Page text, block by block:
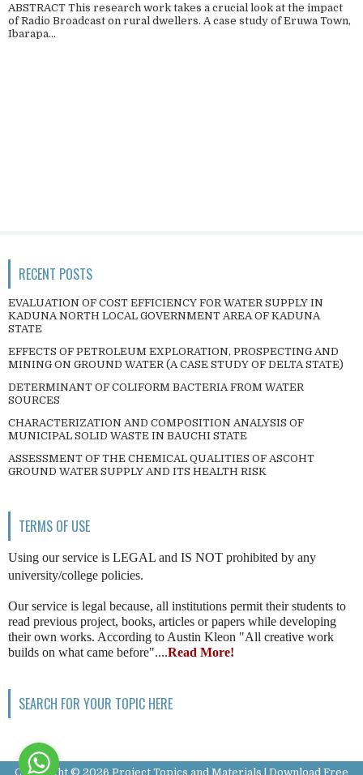
ABSTRACT This research work takes a crucial look at the impact
of Radio Broadcast on rural dwellers. A case study of Eruwa Town,
Ibarapa...
RECENT POSTS
EVALUATION OF COST EFFICIENCY FOR WATER SUPPLY IN
KADUNA NORTH LOCAL GOVERNMENT AREA OF KADUNA
STATE
EFFECTS OF PETROLEUM EXPLORATION, PROSPECTING AND
MINING ON GROUND WATER (A CASE STUDY OF DELTA STATE)
DETERMINANT OF COLIFORM BACTERIA FROM WATER
SOURCES
CHARACTERIZATION AND COMPOSITION ANALYSIS OF
MUNICIPAL SOLID WASTE IN BAUCHI STATE
ASSESSMENT OF THE CHEMICAL QUALITIES OF ASCOHT
GROUND WATER SUPPLY AND ITS HEALTH RISK
TERMS OF USE
Using our service is LEGAL and IS NOT prohibited by any
university/college policies.
Our service is legal because, all institutions permit their students to
read previous project, books, articles or papers while developing
their own works. According to Austin Kleon "All creative work
builds on what came before"....Read More!
SEARCH FOR YOUR TOPIC HERE
Copyright © 2026 Project Topics and Materials | Download Free